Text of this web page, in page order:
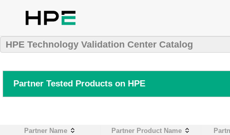
HPE Technology Validation Center Catalog
Partner Tested Products on HPE
Partner Name Partner Product Name